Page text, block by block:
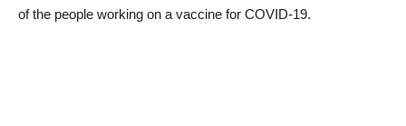
of the people working on a vaccine for COVID-19.